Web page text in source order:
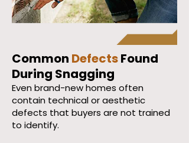
Common DefectsFound
During Snagging
Even brand-new homes often
contain technical or aesthetic
defects that buyers are not trained
to identify.